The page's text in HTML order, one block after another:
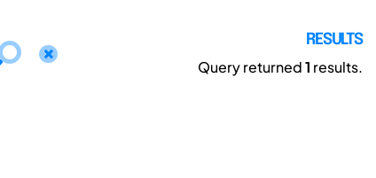
RESULTS
Query returned1 results.